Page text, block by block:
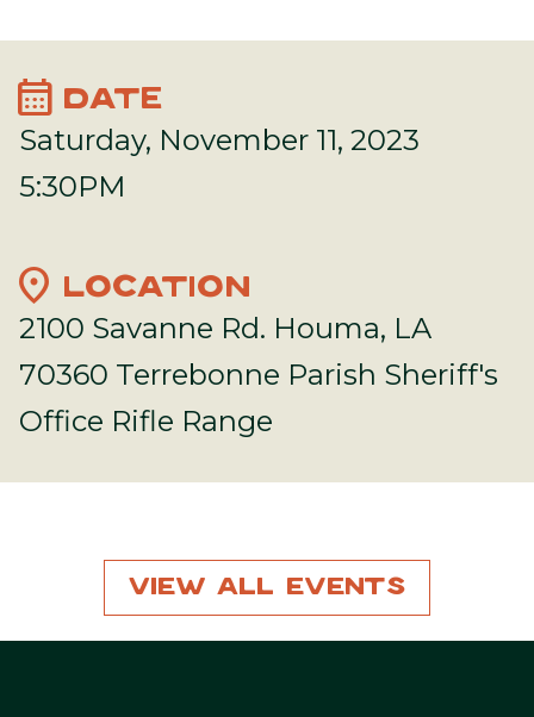
calendar_month DATE
Saturday, November 11, 2023
5:30PM
location_on LOCATION
2100 Savanne Rd. Houma, LA
70360 Terrebonne Parish Sheriff's
Office Rifle Range
View All Events